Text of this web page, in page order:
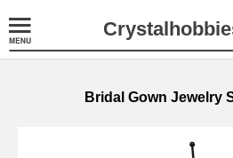
Bridal Gown Jewelry